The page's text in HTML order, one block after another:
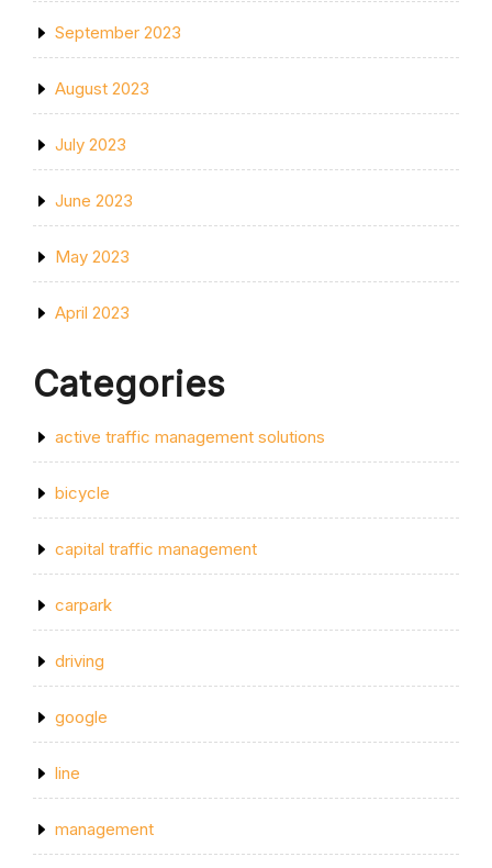
September 2023
August 2023
July 2023
June 2023
May 2023
April 2023
Categories
active traffic management solutions
bicycle
capital traffic management
carpark
driving
google
line
management